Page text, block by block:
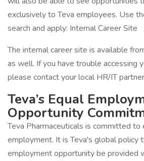
exclusively to Teva employees. Use
search and apply: Internal Career Site
The internal career site is available
as well. If you have trouble accessing
please contact your local HR/IT
Teva’s Equal
Opportunity
Teva Pharmaceuticals is committed to
employment. It is Teva's global policy
employment opportunity be provided